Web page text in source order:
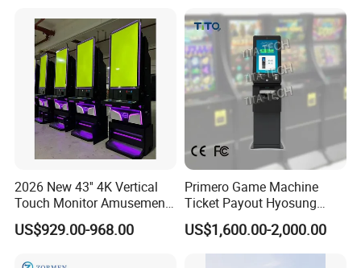
2026 New 43'' 4K Vertical
Touch Monitor Amusement
Game Arcade Machine
US$929.00-968.00
Primero Game Machine
Ticket Payout Hyosung
ATM Cash Machine
US$1,600.00-2,000.00